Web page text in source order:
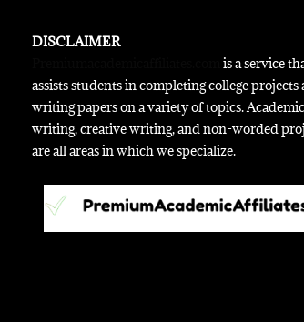
DISCLAIMER
is a service
assists students in completing college projects
writing papers on a variety of topics. Academic
writing, creative writing, and non-worded
are all areas in which we specialize.